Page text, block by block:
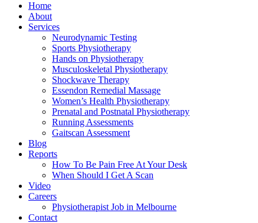
Home
About
Services
Neurodynamic Testing
Sports Physiotherapy
Hands on Physiotherapy
Musculoskeletal Physiotherapy
Shockwave Therapy
Essendon Remedial Massage
Women’s Health Physiotherapy
Prenatal and Postnatal Physiotherapy
Running Assessments
Gaitscan Assessment
Blog
Reports
How To Be Pain Free At Your Desk
When Should I Get A Scan
Video
Careers
Physiotherapist Job in Melbourne
Contact